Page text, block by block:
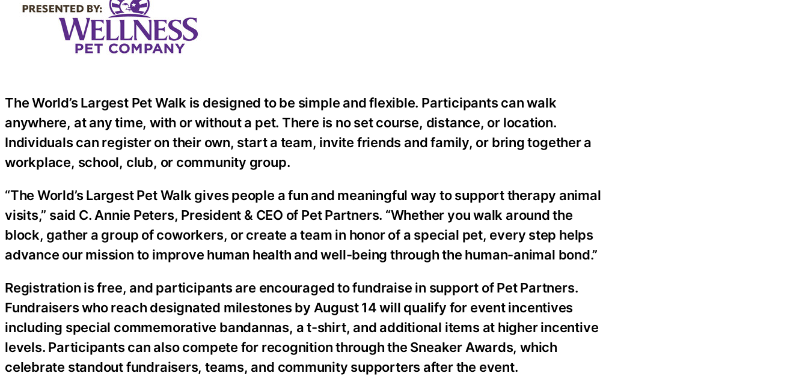
The World’s Largest Pet Walk is designed to be simple and flexible. Participants can walk
anywhere, at any time, with or without a pet. There is no set course, distance, or location.
Individuals can register on their own, start a team, invite friends and family, or bring together a
workplace, school, club, or community group.
“The World’s Largest Pet Walk gives people a fun and meaningful way to support therapy animal
visits,” said C. Annie Peters, President & CEO of Pet Partners. “Whether you walk around the
block, gather a group of coworkers, or create a team in honor of a special pet, every step helps
advance our mission to improve human health and well-being through the human-animal bond.”
Registration is free, and participants are encouraged to fundraise in support of Pet Partners.
Fundraisers who reach designated milestones by August 14 will qualify for event incentives
including special commemorative bandannas, a t-shirt, and additional items at higher incentive
levels. Participants can also compete for recognition through the Sneaker Awards, which
celebrate standout fundraisers, teams, and community supporters after the event.